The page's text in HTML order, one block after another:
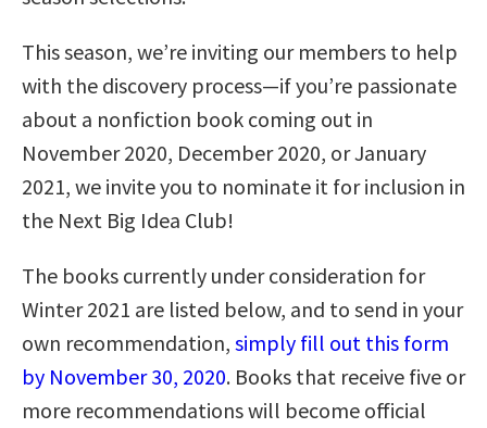
This season, we’re inviting our members to help
with the discovery process—if you’re passionate
about a nonfiction book coming out in
November 2020, December 2020, or January
2021, we invite you to nominate it for inclusion in
the Next Big Idea Club!
The books currently under consideration for
Winter 2021 are listed below, and to send in your
own recommendation, simply fill out this form
by November 30, 2020. Books that receive five or
more recommendations will become official